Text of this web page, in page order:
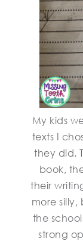
My kids
texts I
they did.
book,
their
more
the
strong